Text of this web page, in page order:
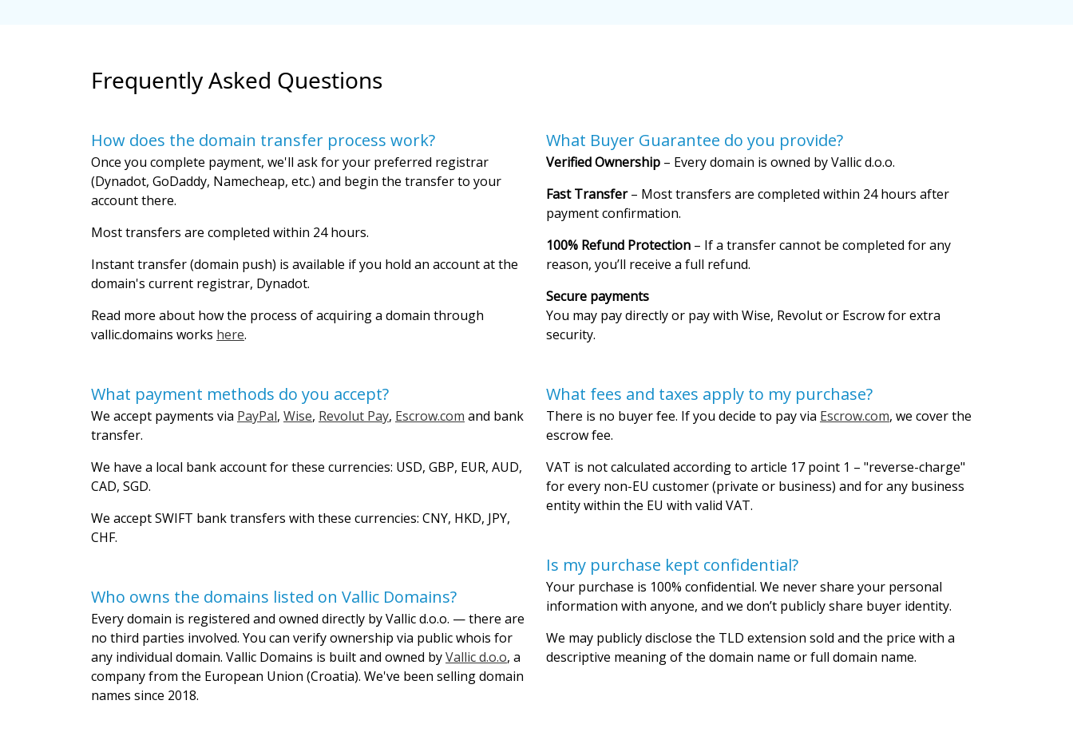
Frequently Asked Questions
How does the domain transfer process work?
Once you complete payment, we'll ask for your preferred registrar
(Dynadot, GoDaddy, Namecheap, etc.) and begin the transfer to your
account there.
Most transfers are completed within 24 hours.
Instant transfer (domain push) is available if you hold an account at the
domain's current registrar, Dynadot.
Read more about how the process of acquiring a domain through
vallic.domains works here.
What payment methods do you accept?
We accept payments via PayPal, Wise, Revolut Pay, Escrow.com and bank
transfer.
We have a local bank account for these currencies: USD, GBP, EUR, AUD,
CAD, SGD.
We accept SWIFT bank transfers with these currencies: CNY, HKD, JPY,
CHF.
Who owns the domains listed on Vallic Domains?
Every domain is registered and owned directly by Vallic d.o.o. — there are
no third parties involved. You can verify ownership via public whois for
any individual domain. Vallic Domains is built and owned byVallic d.o.o, a
company from the European Union (Croatia). We've been selling domain
names since 2018.
What Buyer Guarantee do you provide?
Verified Ownership – Every domain is owned by Vallic d.o.o.
Fast Transfer– Most transfers are completed within 24 hours after
payment confirmation.
100% Refund Protection – If a transfer cannot be completed for any
reason, you’ll receive a full refund.
Secure payments
You may pay directly or pay with Wise, Revolut or Escrow for extra
security.
What fees and taxes apply to my purchase?
There is no buyer fee. If you decide to pay via Escrow.com, we cover the
escrow fee.
VAT is not calculated according to article 17 point 1 – "reverse-charge"
for every non-EU customer (private or business) and for any business
entity within the EU with valid VAT.
Is my purchase kept confidential?
Your purchase is 100% confidential. We never share your personal
information with anyone, and we don’t publicly share buyer identity.
We may publicly disclose the TLD extension sold and the price with a
descriptive meaning of the domain name or full domain name.